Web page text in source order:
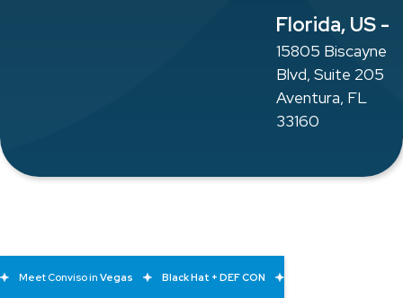
Florida, US -
15805 Biscayne
Blvd, Suite 205
Aventura, FL
33160
Meet Conviso in Vegas Black Hat + DEF CON